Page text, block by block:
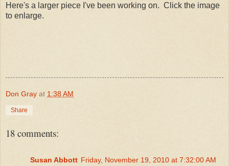
Here's a larger piece I've been working on. Click the image
to enlarge.
Don Gray at 1:38 AM
Share
18 comments:
Susan Abbott Friday, November 19, 2010 at 7:32:00 AM